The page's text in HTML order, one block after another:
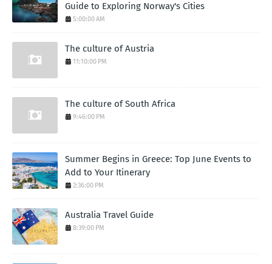
Guide to Exploring Norway's Cities
5:00:00 AM
The culture of Austria
11:10:00 PM
The culture of South Africa
9:46:00 PM
Summer Begins in Greece: Top June Events to
Add to Your Itinerary
2:36:00 PM
Australia Travel Guide
8:39:00 PM